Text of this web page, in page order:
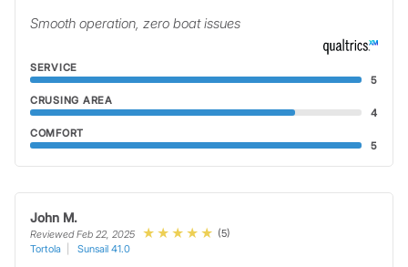
Smooth operation, zero boat issues
SERVICE
5
CRUSING AREA
4
COMFORT
5
John M.
Reviewed Feb 22, 2025
(5)
Tortola
Sunsail 41.0